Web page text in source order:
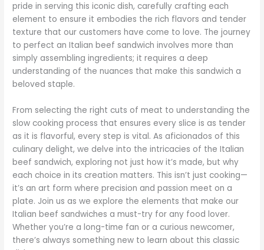
pride in serving this iconic dish, carefully crafting each
element to ensure it embodies the rich flavors and tender
texture that our customers have come to love. The journey
to perfect an Italian beef sandwich involves more than
simply assembling ingredients; it requires a deep
understanding of the nuances that make this sandwich a
beloved staple.
From selecting the right cuts of meat to understanding the
slow cooking process that ensures every slice is as tender
as it is flavorful, every step is vital. As aficionados of this
culinary delight, we delve into the intricacies of the Italian
beef sandwich, exploring not just how it’s made, but why
each choice in its creation matters. This isn’t just cooking—
it’s an art form where precision and passion meet on a
plate. Join us as we explore the elements that make our
Italian beef sandwiches a must-try for any food lover.
Whether you’re a long-time fan or a curious newcomer,
there’s always something new to learn about this classic